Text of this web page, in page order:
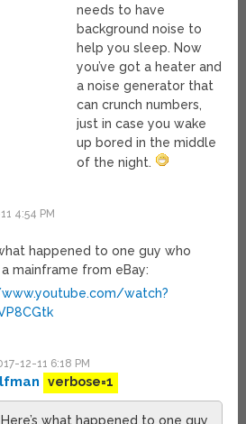
needs to have
background noise to
help you sleep. Now
you’ve got a heater and
a noise generator that
can crunch numbers,
just in case you wake
up bored in the middle
of the night.
4:54 PM
happened to one guy who
mainframe from eBay:
watch?
12-11 6:18 PM
verbose=1
Here’s what happened to one guy